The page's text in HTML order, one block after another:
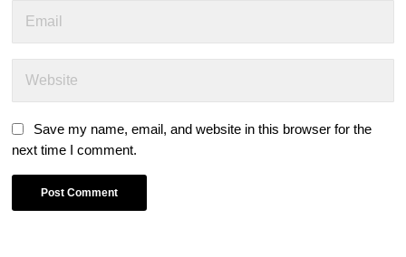
Save my name, email, and website in this browser for the
next time I comment.